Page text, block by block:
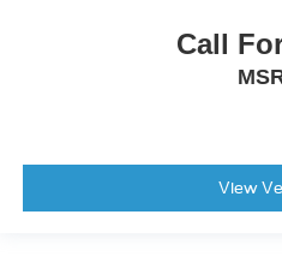
Power-Sliding Rear Window
Variably intermittent wipers
Call
View